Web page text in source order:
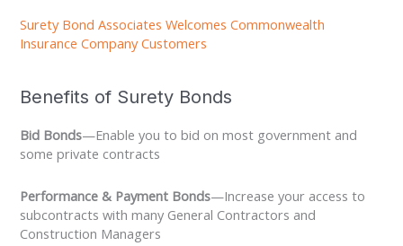
Surety Bond Associates Welcomes Commonwealth
Insurance Company Customers
Benefits of Surety Bonds
Bid Bonds—Enable you to bid on most government and
some private contracts
Performance & Payment Bonds—Increase your access to
subcontracts with many General Contractors and
Construction Managers